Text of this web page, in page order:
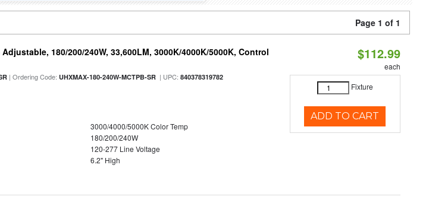
Page 1 of 1
180/200/240W, 33,600LM, 3000K/4000K/5000K, Control
| Ordering Code:UHXMAX-180-240W-MCTPB-SR | UPC:840378319782
3000/4000/5000K Color Temp
180/200/240W
120-277 Line Voltage
6.2" High
$112.99
each
Fixture
ADD TO CART